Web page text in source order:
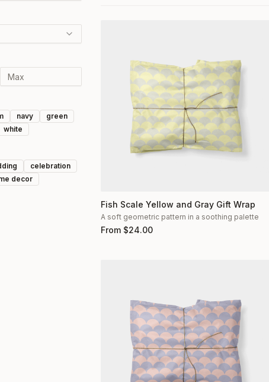
navy
green
white
celebration
decor
Fish Scale Yellow and Gray Gift Wrap
A soft geometric pattern in a soothing palette
From $24.00